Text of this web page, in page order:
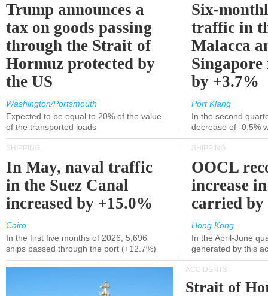
Trump announces a
tax on goods passing
through the Strait of
Hormuz protected by
the US
Washington/Portsmouth
Expected to be equal to 20% of the value
of the transported loads
Six-
traffic in
Malacca
Singapore
by +3.7%
Port Klang
In the second
decrease of -0.5%
SHIPPING
In May, naval traffic
in the Suez Canal
increased by +15.0%
Cairo
In the first five months of 2026, 5,696
ships passed through the port (+12.7%)
SHIPPING
OOCL
increase
carried by
Hong Kong
In the April-June
generated by this
ACCIDENTS
Strait of